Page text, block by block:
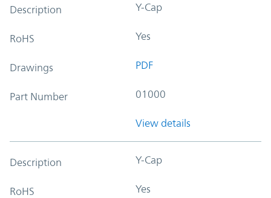
Description Y-Cap
RoHS Yes
Drawings PDF
Part Number 01000
View details
Description Y-Cap
RoHS Yes